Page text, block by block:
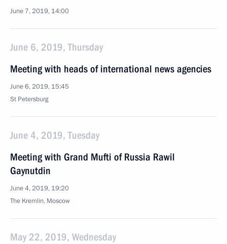
June 7, 2019, 14:00
June 6, 2019, Thursday
Meeting with heads of international news agencies
June 6, 2019, 15:45
St Petersburg
June 4, 2019, Tuesday
Meeting with Grand Mufti of Russia Rawil
Gaynutdin
June 4, 2019, 19:20
The Kremlin, Moscow
May 22, 2019, Wednesday